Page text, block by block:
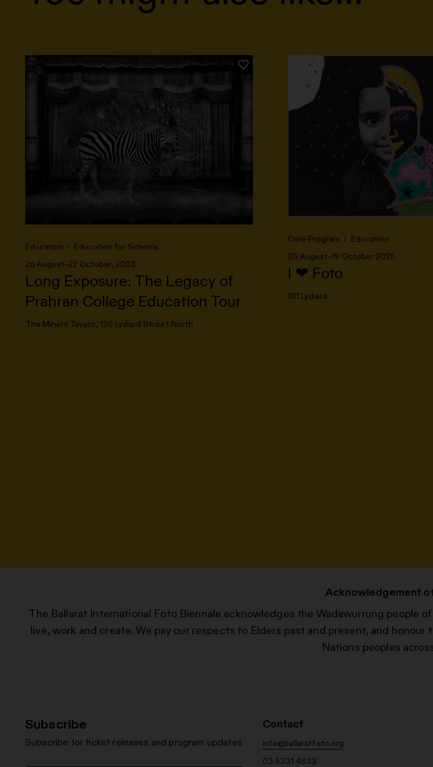
Education
Education for Schools
26 August–22 October, 2023
Long Exposure: The Legacy of
Prahran College Education Tour
The Miners Tavern, 120 Lydiard Street North
Core Program
Education
23 August–19 October 2025
I ❤ Foto
101 Lydiard
Acknowledgement
The Ballarat International Foto Biennale acknowledges the Wadawurrung people
live, work and create. We pay our respects to Elders past and present, and
Nations peoples
Subscribe
Subscribe for ticket releases and program updates
Contact
info@ballaratfoto.org
03 5331 4833